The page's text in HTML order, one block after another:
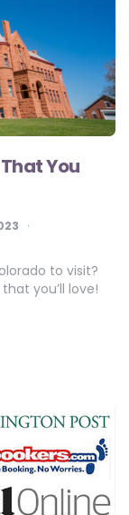
You
to visit?
you’ll love!